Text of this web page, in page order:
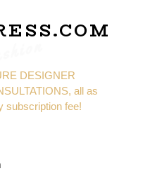
DESIGNER
all as
subscription fee!